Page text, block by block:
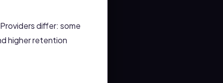
differ: some
higher retention